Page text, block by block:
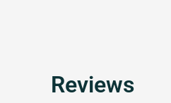
Reviews